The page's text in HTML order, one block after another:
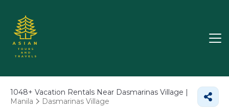
1048+ Vacation Rentals Near Dasmarinas Village |
Manila
Dasmarinas Village